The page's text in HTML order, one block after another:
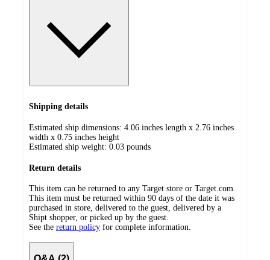
Shipping details
Estimated ship dimensions: 4.06 inches length x 2.76 inches
width x 0.75 inches height
Estimated ship weight: 0.03 pounds
Return details
This item can be returned to any Target store or Target.com.
This item must be returned within 90 days of the date it was
purchased in store, delivered to the guest, delivered by a
Shipt shopper, or picked up by the guest.
See the return policy for complete information.